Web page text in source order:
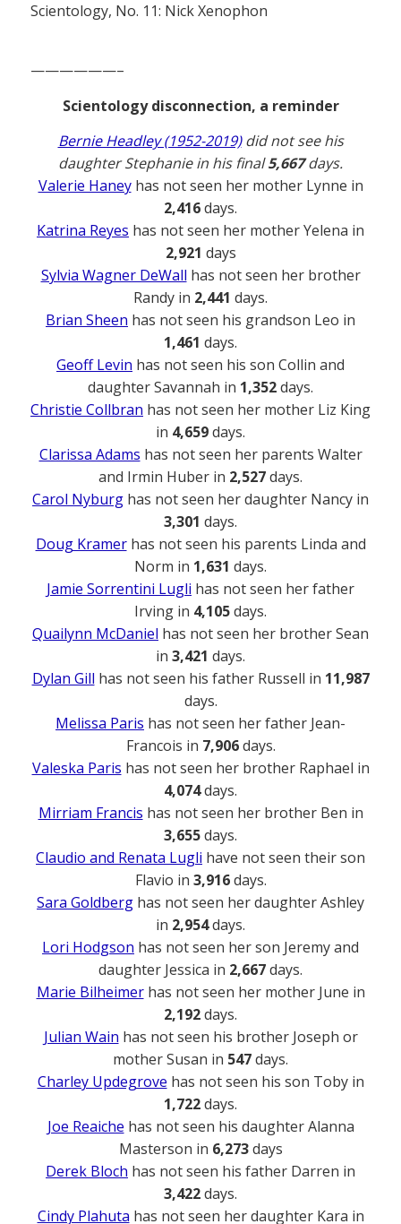
Scientology, No. 11: Nick Xenophon
——————–
Scientology disconnection, a reminder
Bernie Headley (1952-2019)did not see his
daughter Stephanie in his final5,667days.
Valerie Haneyhas not seen her mother Lynne in
2,416days.
Katrina Reyes has not seen her mother Yelena in
2,921 days
Sylvia Wagner DeWall has not seen her brother
Randy in 2,441 days.
Brian Sheen has not seen his grandson Leo in
1,461 days.
Geoff Levin has not seen his son Collin and
daughter Savannah in 1,352days.
Christie Collbran has not seen her mother Liz King
in 4,659days.
Clarissa Adams has not seen her parents Walter
and Irmin Huber in 2,527days.
Carol Nyburg has not seen her daughter Nancy in
3,301 days.
Doug Kramerhas not seen his parents Linda and
Norm in 1,631 days.
Jamie Sorrentini Lugli has not seen her father
Irving in 4,105days.
Quailynn McDaniel has not seen her brother Sean
in 3,421 days.
Dylan Gill has not seen his father Russell in 11,987
days.
Melissa Paris has not seen her father Jean-
Francois in 7,906days.
Valeska Paris has not seen her brother Raphael in
4,074days.
Mirriam Francis has not seen her brother Ben in
3,655days.
Claudio and Renata Lugli have not seen their son
Flavio in 3,916days.
Sara Goldberg has not seen her daughter Ashley
in 2,954days.
Lori Hodgson has not seen her son Jeremy and
daughter Jessica in 2,667days.
Marie Bilheimerhas not seen her mother June in
2,192days.
Julian Wain has not seen his brother Joseph or
mother Susan in 547days.
Charley Updegrove has not seen his son Toby in
1,722days.
Joe Reaiche has not seen his daughter Alanna
Masterson in 6,273days
Derek Bloch has not seen his father Darren in
3,422days.
Cindy Plahuta has not seen her daughter Kara in